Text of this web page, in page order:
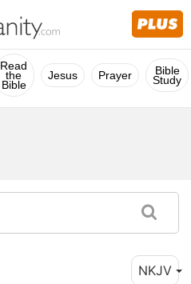
Read
the
Bible
Jesus Prayer Bible
Study
NKJV